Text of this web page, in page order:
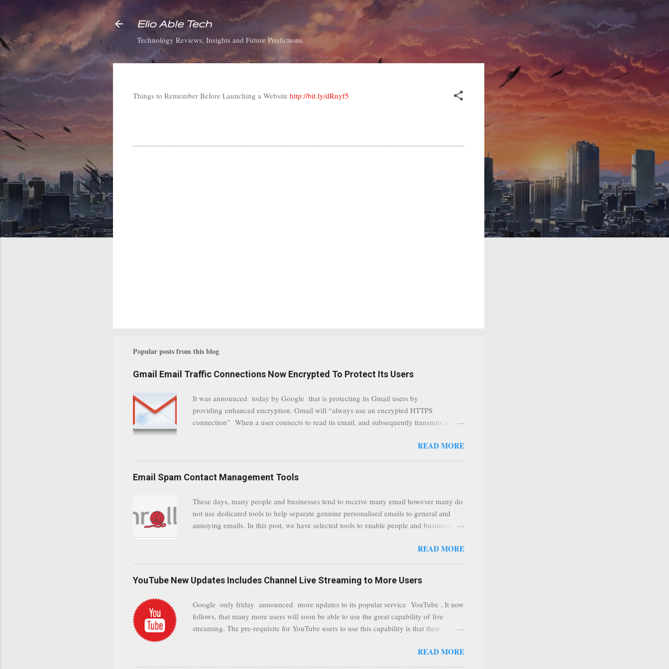
Skip to main content
Elio Able Tech
Technology Reviews, Insights and Future Predictions.
Things to Remember Before Launching a Website http://bit.ly/dRnyf5
Popular posts from this blog
Gmail Email Traffic Connections Now Encrypted To Protect Its Users
It was announced today by Google that is protecting its Gmail users by
providing enhanced encryption. Gmail will “always use an encrypted HTTPS
connection” When a user connects to read its email, and subsequently transmits a new
even when traffic at a point of delivery and processing stages as it travels between
general users even whilst at different locations checking their emails, will be better
leaving users without the need to worry about security settings or third party illegal
attempts to intercept communications using technology such as public wifi. Feel free to
add your comments to this post, thank you.
READ MORE
Email Spam Contact Management Tools
These days, many people and businesses tend to receive many email however many do
not use dedicated tools to help separate genuine personalised emails to general and
annoying emails. In this post, we have selected tools to enable people and businesses
be appropriate to all businesses, depending on the nature of the business, however it is
and organize them all in one place. " Unroll "Hide your address from spammers,
Postini "Remove all the spam (and other unwanted email)before it gets to your
computer" MailWasher Not free, but good provider. SpamHero ...
READ MORE
YouTube New Updates Includes Channel Live Streaming to More Users
Google only friday announced more updates to its popular service YouTube . It now
follows, that many more users will soon be able to use the great capability of live
streaming. The pre-requisite for YouTube users to use this capability is that their
subscribers. As a result, it is safe to assume that many more users (such us our channel
READ MORE